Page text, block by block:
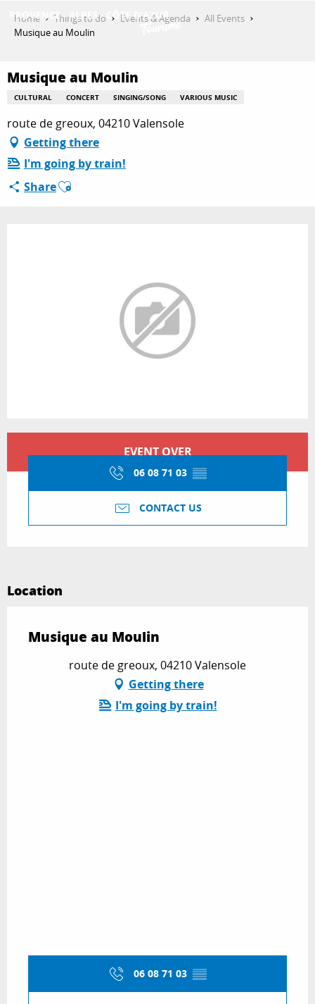
contenu
THINGS TO DO
PLAN YOUR STAY
Home Things to do Events & Agenda
All Events
Musique au Moulin
Musique au Moulin
CULTURAL CONCERT SINGING/SONG VARIOUS MUSIC
route de greoux, 04210 Valensole
Getting there
I'm going by train!
ShareAjouter aux favoris
EVENT OVER
06 08 71 03 ▒▒
CONTACT US
Location
Musique au Moulin
route de greoux, 04210 Valensole
Getting there
I'm going by train!
06 08 71 03 ▒▒